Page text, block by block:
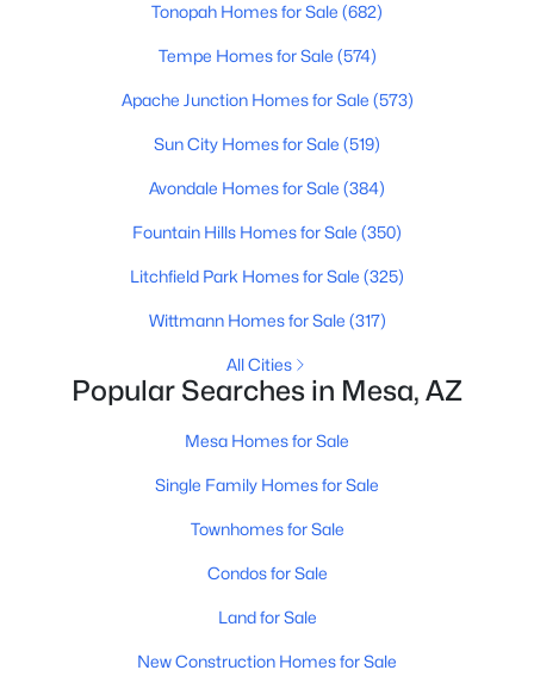
New - 13 Hours Ago
$525,000 Active
3 1801
8223 Juanita Ave, Mesa, AZ 85209
MLS#: 7053825
New - 13 Hours Ago
Tonopah Homes for Sale (682)
Tempe Homes for Sale (574)
Apache Junction Homes for Sale (573)
Sun City Homes for Sale (519)
Avondale Homes for Sale (384)
Fountain Hills Homes for Sale (350)
Litchfield Park Homes for Sale (325)
Wittmann Homes for Sale (317)
All Cities
Popular Searches in Mesa, AZ
Mesa Homes for Sale
Single Family Homes for Sale
Townhomes for Sale
Condos for Sale
Land for Sale
New Construction Homes for Sale